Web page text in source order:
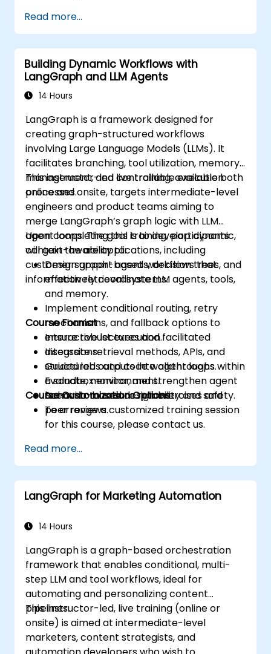
Read more...
Building Dynamic Workflows with
LangGraph and LLM Agents
14 Hours
LangGraph is a framework designed for
creating graph-structured workflows
involving Large Language Models (LLMs). It
facilitates branching, tool utilization, memory
management, and controllable execution
processes.
This instructor-led live training, available both
online and onsite, targets intermediate-level
engineers and product teams aiming to
merge LangGraph’s graph logic with LLM
agent loops. The goal is to develop dynamic,
context-aware applications, including
customer support agents, decision trees, and
information retrieval systems.
Upon completing this training, participants
will gain the ability to:
Design graph-based workflows that
effectively coordinate LLM agents, tools,
and memory.
Implement conditional routing, retry
mechanisms, and fallback options to
ensure robust execution.
Integrate retrieval methods, APIs, and
structured outputs into agent loops.
Evaluate, monitor, and strengthen agent
behavior to ensure reliability and safety.
Course Format
Interactive lectures and facilitated
discussions.
Guided labs and code walkthroughs within
a sandbox environment.
Scenario-based design exercises and
peer reviews.
Course Customization Options
To arrange a customized training session
for this course, please contact us.
Read more...
LangGraph for Marketing Automation
14 Hours
LangGraph is a graph-based orchestration
framework that enables conditional, multi-
step LLM and tool workflows, ideal for
automating and personalizing content
pipelines.
This instructor-led, live training (online or
onsite) is aimed at intermediate-level
marketers, content strategists, and